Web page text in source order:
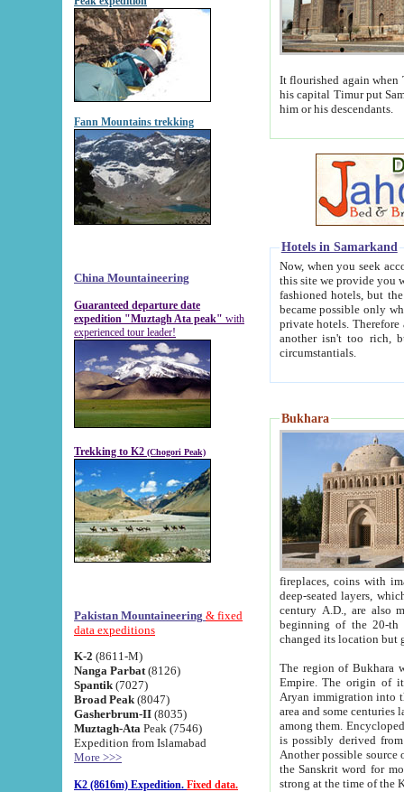
Fann Mountains trekking
China Mountaineering
Guaranteed departure date
expedition "Muztagh Ata peak" with
experienced tour leader!
Trekking to K2 (Chogori Peak)
Pakistan Mountaineering & fixed
data expeditions
K-2 (8611-M)
Nanga Parbat (8126)
Spantik (7027)
Broad Peak (8047)
Gasherbrum-II (8035)
Muztagh-Ata Peak (7546)
Expedition from Islamabad
More >>>
K2 (8616m) Expedition. Fixed data.
It flourished again when
his capital Timur put Samarkand on the world
him or his descendants.
Hotels in Samarkand
Now, when you seek
this site we provide you with trust-worthy
fashioned hotels, but the modern hotels of present-day Samarkand. The existence in itself of such
became possible only when
private hotels. Therefore a difference between the
another isn't too rich, but is assiduous. We should then learn a difference between substantials and
circumstantials.
Bukhara
fireplaces, coins with images and
deep-seated layers, which belong to the period of the antiquity from the 3-d century B.C. until
century A.D., are also most
beginning of the 20-th
The region of Bukhara
Empire. The origin of its inhabitants goes back to the period of
Aryan immigration into the region. Iranian Soghdians
area and some centuries later the Persian language
among them. Encyclopedia
is possibly derived from
Another possible source
the Sanskrit word for monastery and may be linked to the pre-Islamic presence of Buddhism (especially